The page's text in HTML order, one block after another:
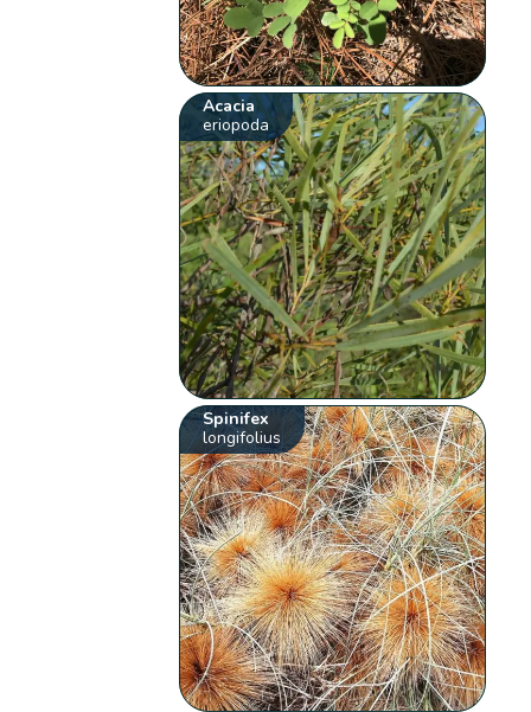
Acacia
eriopoda
Spinifex
longifolius